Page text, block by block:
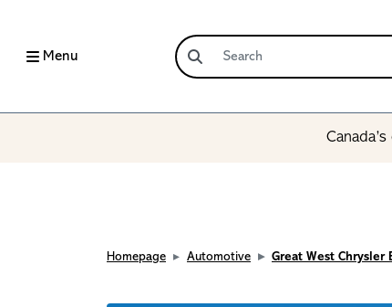
Menu
Homepage Automotive Great West Chrysler